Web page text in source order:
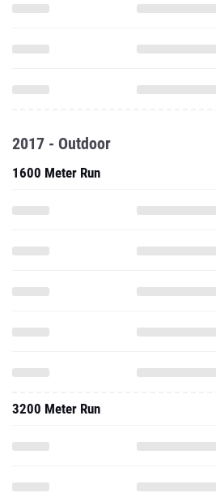
2017 - Outdoor
1600 Meter Run
3200 Meter Run